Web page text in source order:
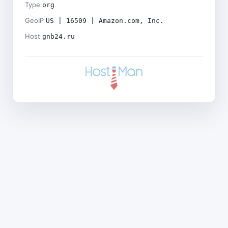
Type org
GeoIP US | 16509 | Amazon.com, Inc.
Host gnb24.ru